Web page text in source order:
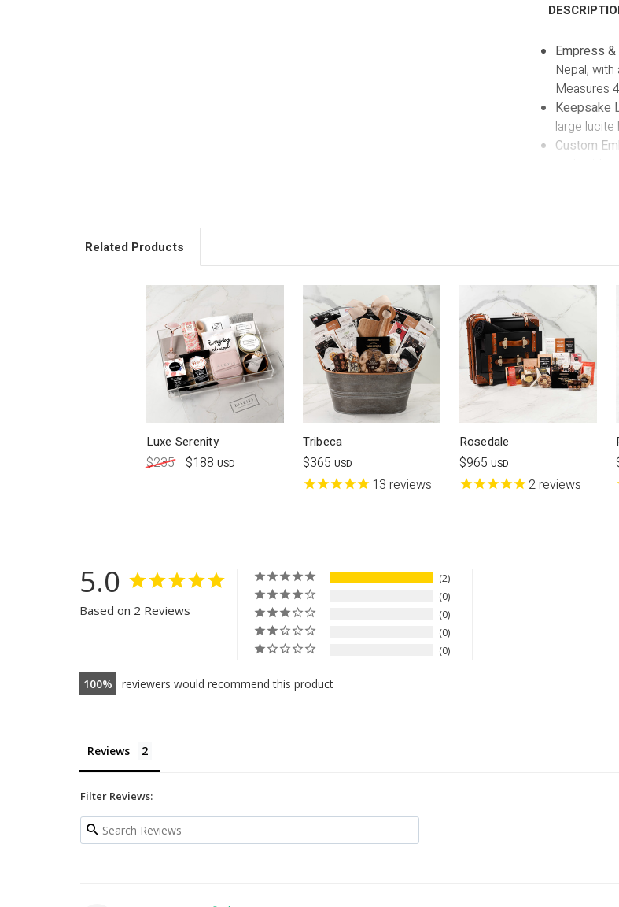
Empress &
Nepal,
Measures
Keepsake
large
Custom
a name,
Related Products
Luxe Serenity
$235 $188 USD
Tribeca
$365 USD
13 reviews
Rosedale
$965 USD
2reviews
5.0
Based on 2 Reviews
2
0
0
0
0
100 reviewers would recommend this product
Reviews
Filter Reviews: